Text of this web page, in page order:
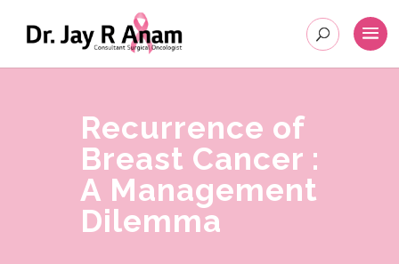
Recurrence of
Breast Cancer :
A Management
Dilemma